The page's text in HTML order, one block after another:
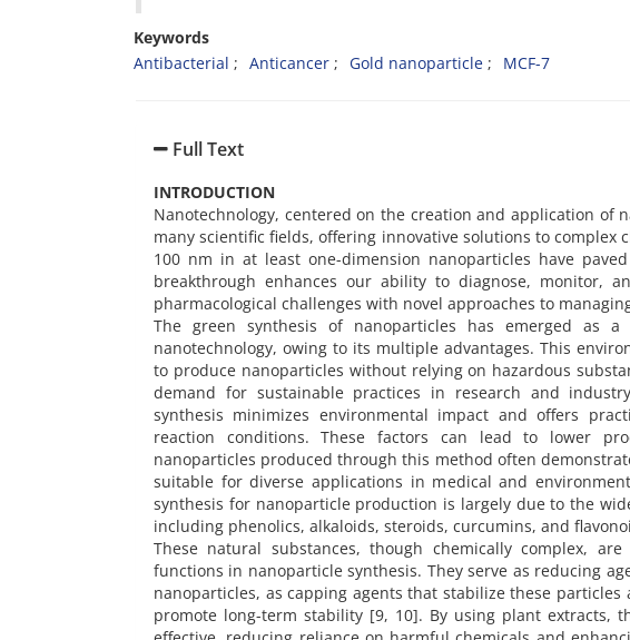
Keywords
Antibacterial
Anticancer Gold nanoparticle MCF-7
Full Text
INTRODUCTION
Nanotechnology, centered on the creation and application of
many scientific fields, offering innovative solutions to
100 nm in at least one-dimension nanoparticles have
breakthrough enhances our ability to diagnose, monitor,
pharmacological challenges with novel approaches to
The green synthesis of nanoparticles has emerged as
nanotechnology, owing to its multiple advantages. This
to produce nanoparticles without relying on hazardous
demand for sustainable practices in research and
synthesis minimizes environmental impact and offers
reaction conditions. These factors can lead to lower
nanoparticles produced through this method often
suitable for diverse applications in medical and
synthesis for nanoparticle production is largely due to the
including phenolics, alkaloids, steroids, curcumins, and
These natural substances, though chemically complex,
functions in nanoparticle synthesis. They serve as reducing
nanoparticles, as capping agents that stabilize these
promote long-term stability [9, 10]. By using plant extracts,